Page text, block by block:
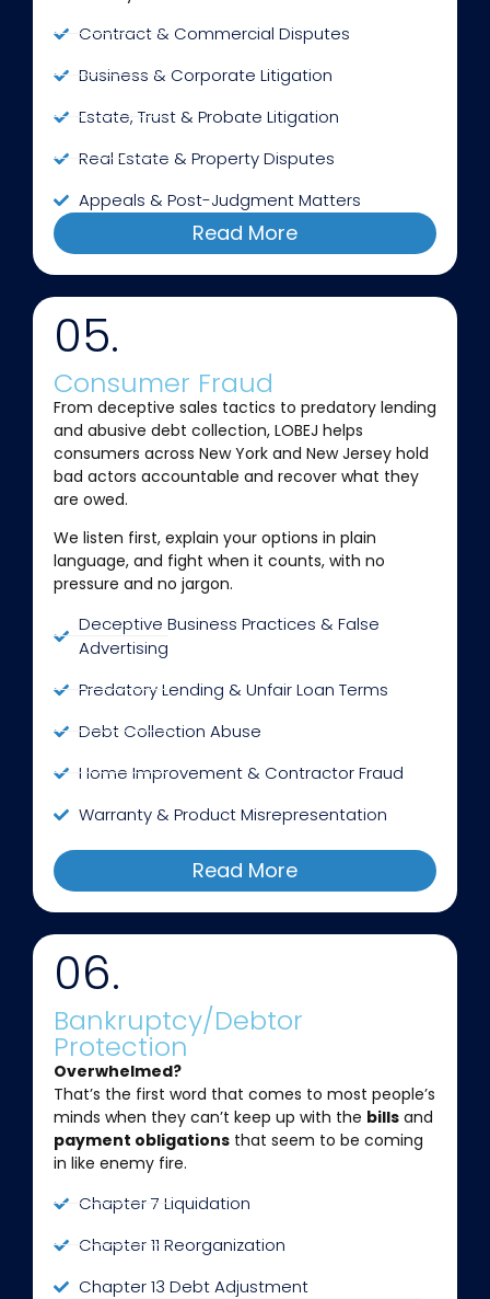
Contract & Commercial Disputes
Business & Corporate Litigation
Estate, Trust & Probate Litigation
Real Estate & Property Disputes
Appeals & Post-Judgment Matters
Read More
05.
Consumer Fraud
From deceptive sales tactics to predatory lending
and abusive debt collection, LOBEJ helps
consumers across New York and New Jersey hold
bad actors accountable and recover what they
are owed.
We listen first, explain your options in plain
language, and fight when it counts, with no
pressure and no jargon.
Deceptive Business Practices & False
Advertising
Predatory Lending & Unfair Loan Terms
Debt Collection Abuse
Home Improvement & Contractor Fraud
Warranty & Product Misrepresentation
Read More
06.
Bankruptcy/Debtor
Protection
Overwhelmed?
That’s the first word that comes to most people’s
minds when they can’t keep up with the bills and
payment obligations that seem to be coming
in like enemy fire.
Chapter 7 Liquidation
Chapter 11 Reorganization
Chapter 13 Debt Adjustment